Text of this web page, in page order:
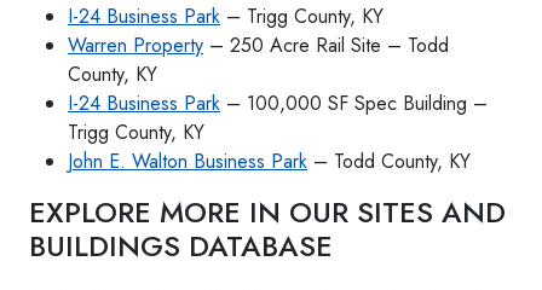
I-24 Business Park – Trigg County, KY
Warren Property – 250 Acre Rail Site – Todd
County, KY
I-24 Business Park – 100,000 SF Spec Building –
Trigg County, KY
John E. Walton Business Park – Todd County, KY
EXPLORE MORE IN OUR SITES AND
BUILDINGS DATABASE